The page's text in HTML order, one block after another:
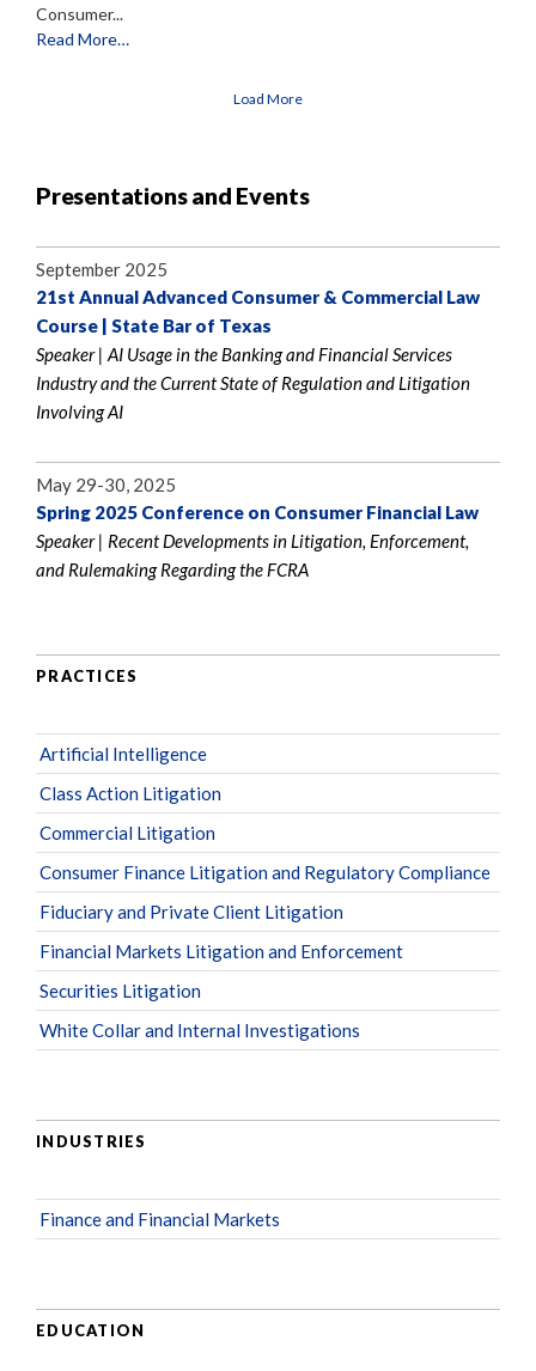
Consumer...
Read More…
Load More
Presentations and Events
September 2025
21st Annual Advanced Consumer & Commercial Law
Course | State Bar of Texas
Speaker | AI Usage in the Banking and Financial Services
Industry and the Current State of Regulation and Litigation
Involving AI
May 29-30, 2025
Spring 2025 Conference on Consumer Financial Law
Speaker | Recent Developments in Litigation, Enforcement,
and Rulemaking Regarding the FCRA
PRACTICES
Artificial Intelligence
Class Action Litigation
Commercial Litigation
Consumer Finance Litigation and Regulatory Compliance
Fiduciary and Private Client Litigation
Financial Markets Litigation and Enforcement
Securities Litigation
White Collar and Internal Investigations
INDUSTRIES
Finance and Financial Markets
EDUCATION